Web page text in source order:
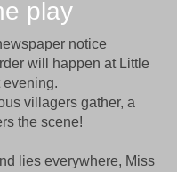
play
notice
will happen at Little
evening.
villagers gather, a
the scene!
lies everywhere, Miss